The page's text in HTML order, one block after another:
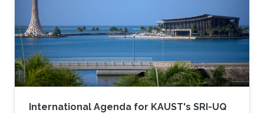
International Agenda for KAUST's SRI-UQ